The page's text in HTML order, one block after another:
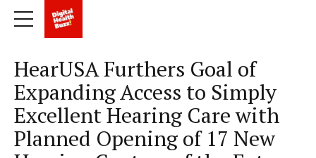
HearUSA Furthers Goal of
Expanding Access to Simply
Excellent Hearing Care with
Planned Opening of 17 New